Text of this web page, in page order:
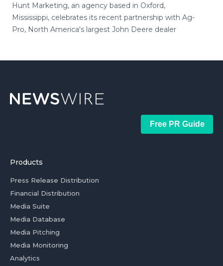
Hunt Marketing, an agency based in Oxford,
Mississippi, celebrates its recent partnership with Ag-
Pro, North America's largest John Deere dealer
Free PR Guide
Products
Press Release Distribution
Financial Distribution
Media Suite
Media Database
Media Pitching
Media Monitoring
Analytics